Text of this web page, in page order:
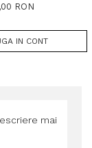
RON
IN CONT
mai